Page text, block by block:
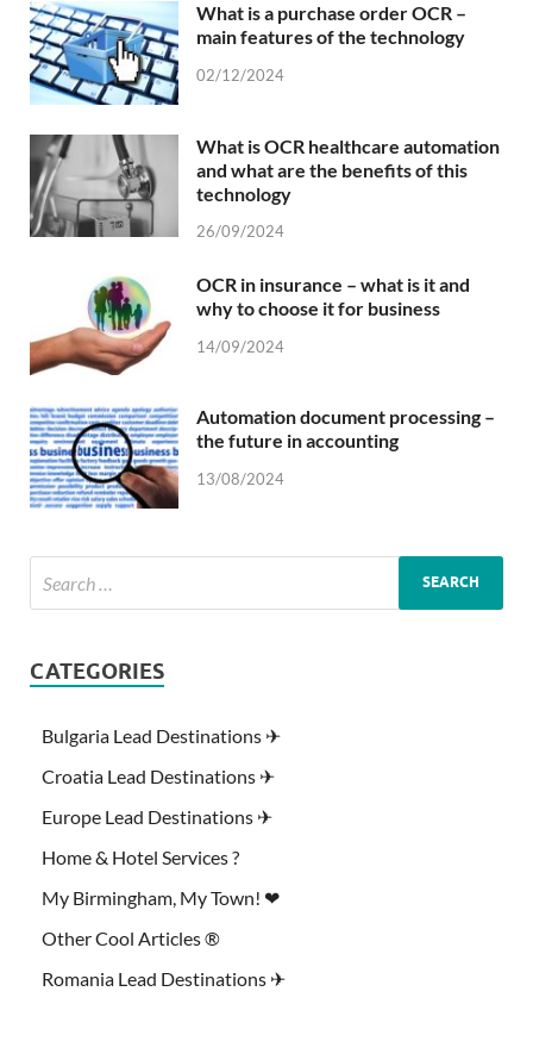
What is a purchase order OCR –
main features of the technology
02/12/2024
What is OCR healthcare automation
and what are the benefits of this
technology
26/09/2024
OCR in insurance – what is it and
why to choose it for business
14/09/2024
Automation document processing –
the future in accounting
13/08/2024
CATEGORIES
Bulgaria Lead Destinations ✈
Croatia Lead Destinations ✈
Europe Lead Destinations ✈
Home & Hotel Services ?
My Birmingham, My Town! ❤
Other Cool Articles ®
Romania Lead Destinations ✈